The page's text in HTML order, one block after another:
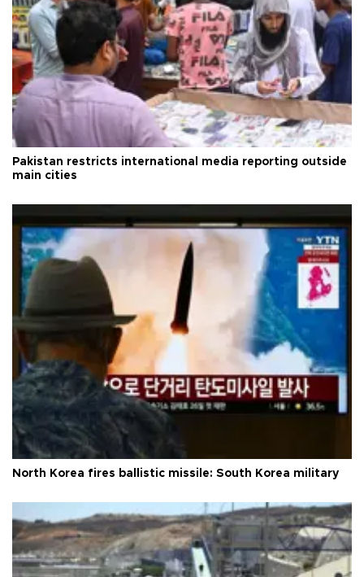
Pakistan restricts international media reporting outside
main cities
North Korea fires ballistic missile: South Korea military